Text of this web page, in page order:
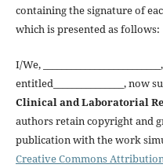
containing the signature of
which is presented as follows:
I/We,
entitled_______________,
Clinical and Laboratorial
authors retain copyright and
publication with the work
Creative Commons